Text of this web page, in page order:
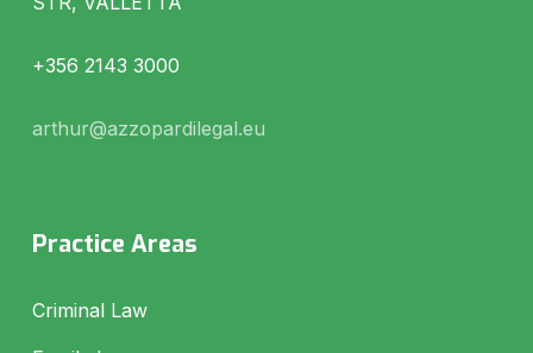
+356 2143 3000
arthur@azzopardilegal.eu
Practice Areas
Criminal Law